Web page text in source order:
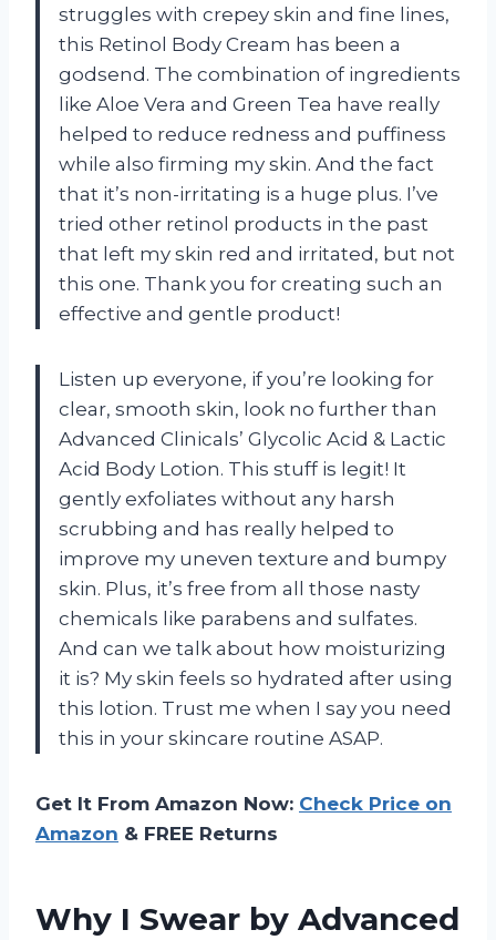
struggles with crepey skin and fine lines,
this Retinol Body Cream has been a
godsend. The combination of ingredients
like Aloe Vera and Green Tea have really
helped to reduce redness and puffiness
while also firming my skin. And the fact
that it’s non-irritating is a huge plus. I’ve
tried other retinol products in the past
that left my skin red and irritated, but not
this one. Thank you for creating such an
effective and gentle product!
Listen up everyone, if you’re looking for
clear, smooth skin, look no further than
Advanced Clinicals’ Glycolic Acid & Lactic
Acid Body Lotion. This stuff is legit! It
gently exfoliates without any harsh
scrubbing and has really helped to
improve my uneven texture and bumpy
skin. Plus, it’s free from all those nasty
chemicals like parabens and sulfates.
And can we talk about how moisturizing
it is? My skin feels so hydrated after using
this lotion. Trust me when I say you need
this in your skincare routine ASAP.
Get It From Amazon Now: Check Price on
Amazon & FREE Returns
Why I Swear by Advanced